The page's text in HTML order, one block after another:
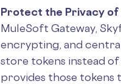
Protect the Privacy of
MuleSoft Gateway,
encrypting, and
store tokens instead of
provides those